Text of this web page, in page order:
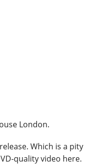
London.
Which is a pity
quality video here.